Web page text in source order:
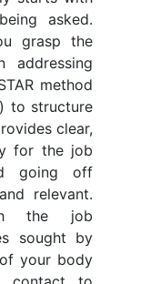
asked.
grasp the
addressing
method
to structure
clear,
for the job
going off
relevant.
the job
sought by
your body